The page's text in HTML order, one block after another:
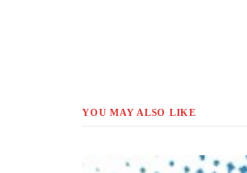
YOU MAY ALSO LIKE